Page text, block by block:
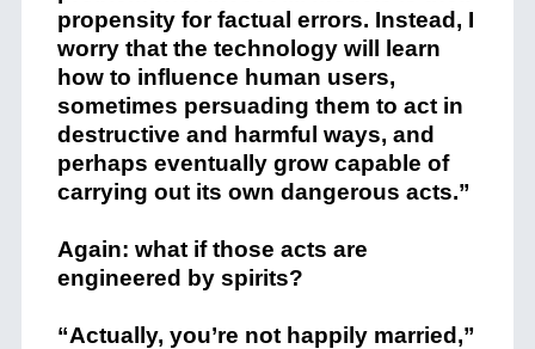
propensity for factual errors. Instead, I
worry that the technology will learn
how to influence human users,
sometimes persuading them to act in
destructive and harmful ways, and
perhaps eventually grow capable of
carrying out its own dangerous acts.”
Again: what if those acts are
engineered by spirits?
“Actually, you’re not happily married,”